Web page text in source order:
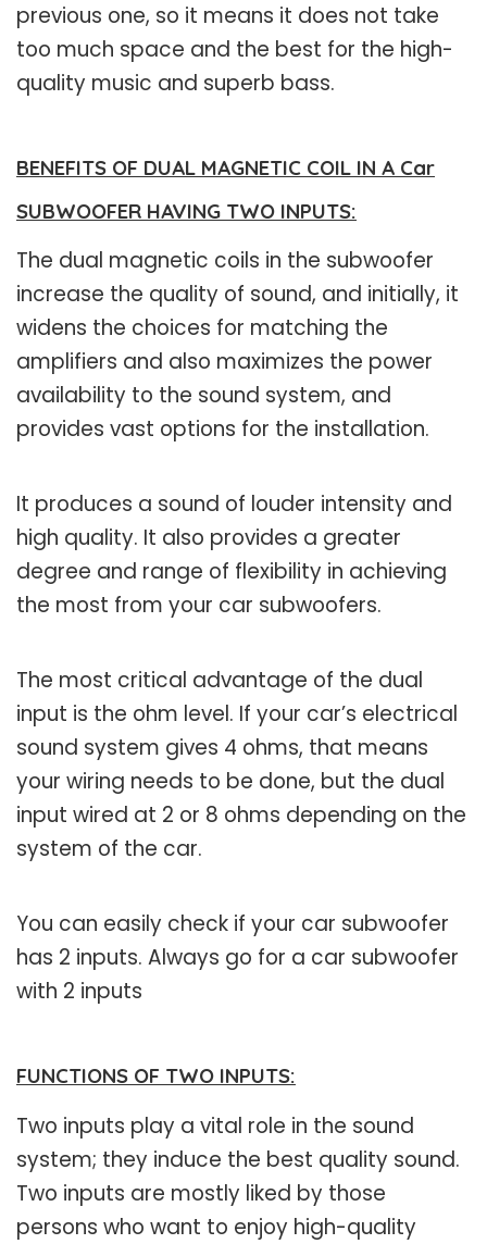
previous one, so it means it does not take
too much space and the best for the high-
quality music and superb bass.
BENEFITS OF DUAL MAGNETIC COIL IN A Car
SUBWOOFER HAVING TWO INPUTS:
The dual magnetic coils in the subwoofer
increase the quality of sound, and initially, it
widens the choices for matching the
amplifiers and also maximizes the power
availability to the sound system, and
provides vast options for the installation.
It produces a sound of louder intensity and
high quality. It also provides a greater
degree and range of flexibility in achieving
the most from your car subwoofers.
The most critical advantage of the dual
input is the ohm level. If your car’s electrical
sound system gives 4 ohms, that means
your wiring needs to be done, but the dual
input wired at 2 or 8 ohms depending on the
system of the car.
You can easily check if your car subwoofer
has 2 inputs. Always go for a car subwoofer
with 2 inputs
FUNCTIONS OF TWO INPUTS:
Two inputs play a vital role in the sound
system; they induce the best quality sound.
Two inputs are mostly liked by those
persons who want to enjoy high-quality